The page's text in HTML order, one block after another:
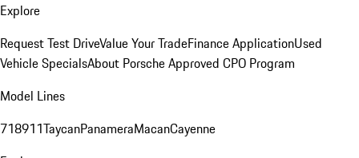
Explore
Request Test DriveValue Your TradeFinance ApplicationUsed
Vehicle SpecialsAbout Porsche Approved CPO Program
Model Lines
718911TaycanPanameraMacanCayenne